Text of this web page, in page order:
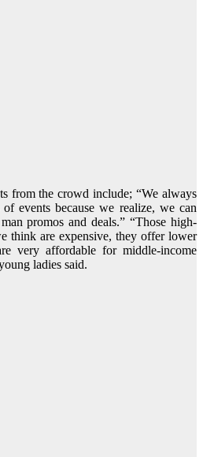
from the crowd include; “We always
events because we realize, we can
promos and deals.” “Those high-
think are expensive, they offer lower
very affordable for middle-income
ladies said.